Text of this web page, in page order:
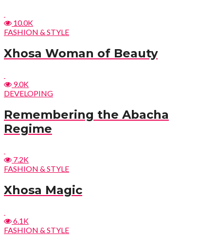
10.0K
FASHION & STYLE
Xhosa Woman of Beauty
9.0K
DEVELOPING
Remembering the Abacha
Regime
7.2K
FASHION & STYLE
Xhosa Magic
6.1K
FASHION & STYLE